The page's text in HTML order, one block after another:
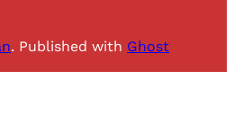
. Published with Ghost